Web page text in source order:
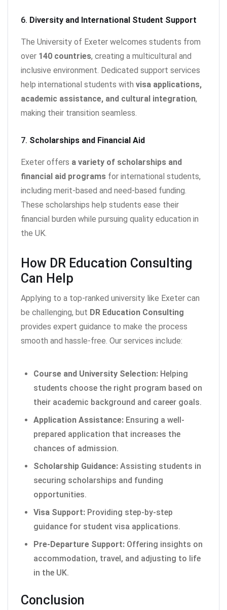
6. Diversity and International Student Support
The University of Exeter welcomes students from
over 140 countries, creating a multicultural and
inclusive environment. Dedicated support services
help international students with visa applications,
academic assistance, and cultural integration,
making their transition seamless.
7. Scholarships and Financial Aid
Exeter offers a variety of scholarships and
financial aid programs for international students,
including merit-based and need-based funding.
These scholarships help students ease their
financial burden while pursuing quality education in
the UK.
How DR Education Consulting
Can Help
Applying to a top-ranked university like Exeter can
be challenging, but DR Education Consulting
provides expert guidance to make the process
smooth and hassle-free. Our services include:
Course and University Selection: Helping
students choose the right program based on
their academic background and career goals.
Application Assistance: Ensuring a well-
prepared application that increases the
chances of admission.
Scholarship Guidance: Assisting students in
securing scholarships and funding
opportunities.
Visa Support: Providing step-by-step
guidance for student visa applications.
Pre-Departure Support: Offering insights on
accommodation, travel, and adjusting to life
in the UK.
Conclusion